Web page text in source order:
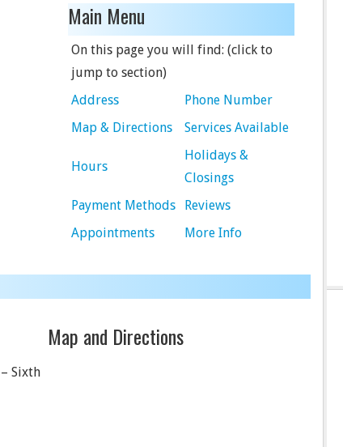
Main Menu
On this page you will find: (click to
jump to section)
Address
Phone Number
Map & Directions
Services Available
Hours
Holidays &
Closings
Payment Methods
Reviews
Appointments
More Info
Sixth
Map and Directions